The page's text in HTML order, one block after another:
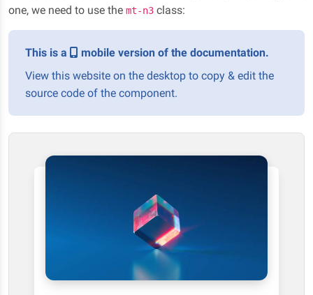
one, we need to use the mt-n3 class:
This is a
mobile version of the documentation.
View this website on the desktop to copy & edit the
source code of the component.